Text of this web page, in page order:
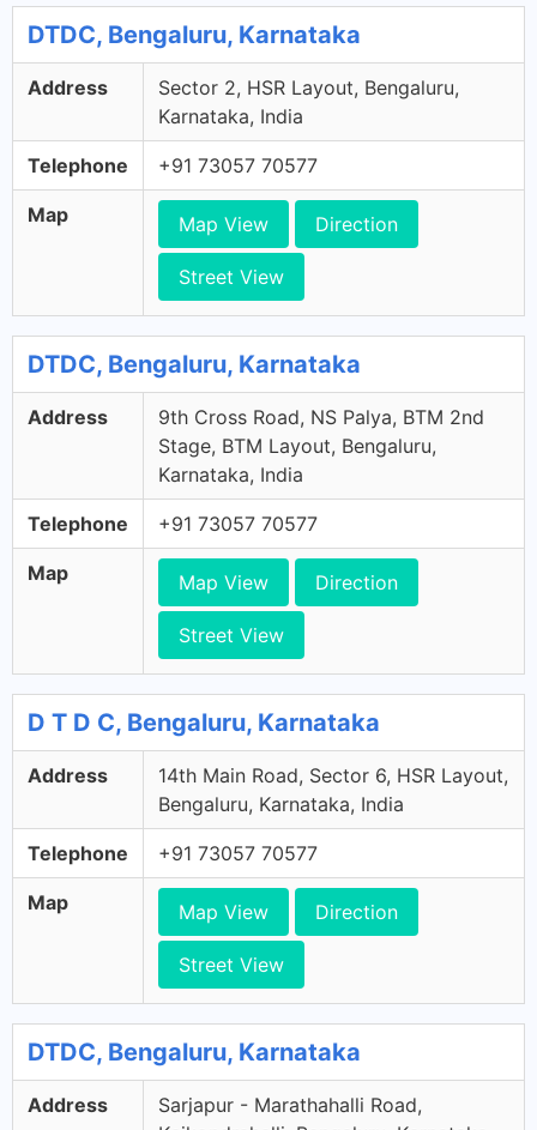
DTDC, Bengaluru, Karnataka
Address
Sector 2, HSR Layout, Bengaluru,
Karnataka, India
Telephone +91 73057 70577
Map Map View Direction
Street View
DTDC, Bengaluru, Karnataka
Address
9th Cross Road, NS Palya, BTM 2nd
Stage, BTM Layout, Bengaluru,
Karnataka, India
Telephone +91 73057 70577
Map Map View Direction
Street View
D T D C, Bengaluru, Karnataka
Address
14th Main Road, Sector 6, HSR Layout,
Bengaluru, Karnataka, India
Telephone +91 73057 70577
Map Map View Direction
Street View
DTDC, Bengaluru, Karnataka
Address
Sarjapur - Marathahalli Road,